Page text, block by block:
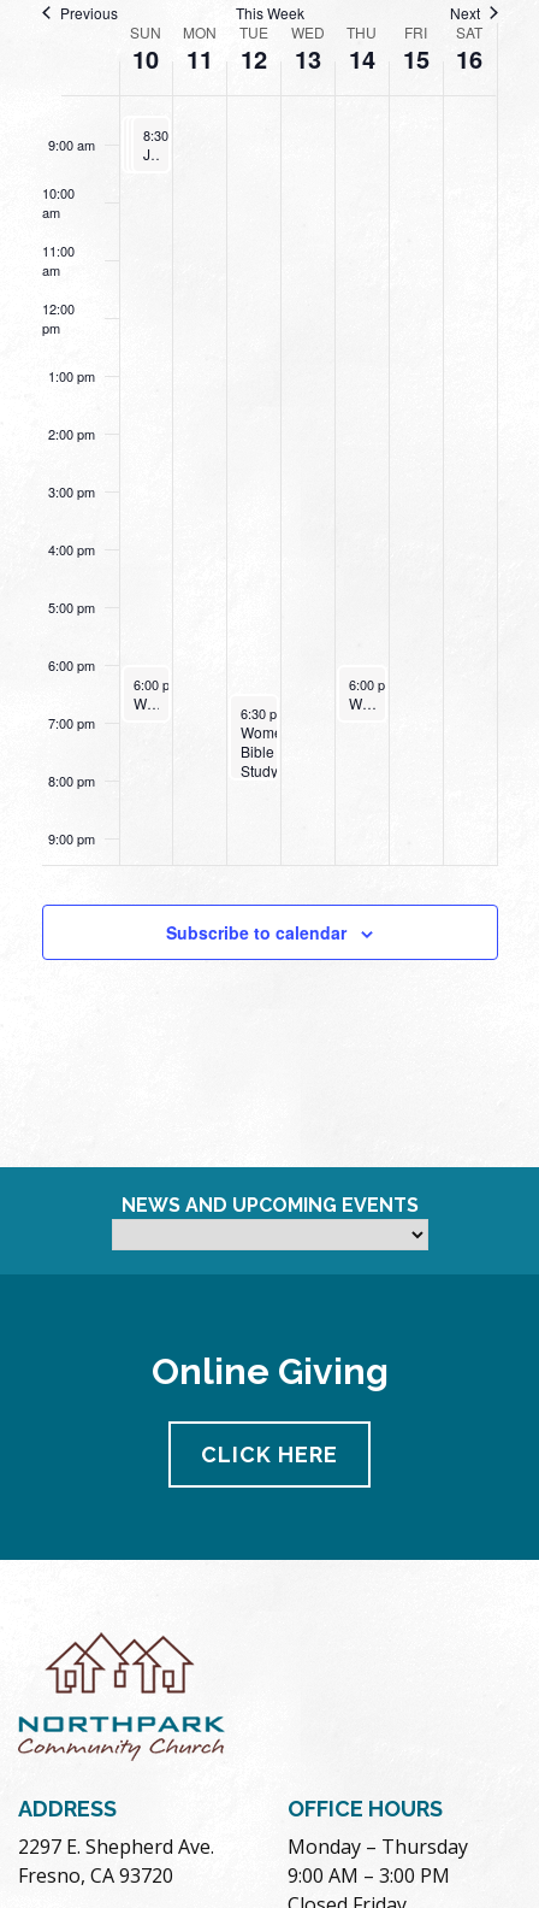
Previous This Week Next
EVENTS
SUN
10
MON
11
TUE
12
WED
13
THU
14
FRI
15
SAT
16
9:00 am
10:00
am
11:00
am
12:00
pm
1:00 pm
2:00 pm
3:00 pm
4:00 pm
5:00 pm
6:00 pm
7:00 pm
8:00 pm
9:00 pm
pm
pm
September 10, 2023
8:30 am
The 7 Rings of Marriage
September 10, 2023
8:30 am
Going Deeper With God
September 10, 2023
8:30 am
Junior Bible Quiz
September 10, 2023
6:00 pm
Worship Night at Northpark September 12, 2023
6:30 pm 8:00 pm
Women’s
Bible
Study
September 14, 2023
6:00 pm
Women’s Beginner Yoga
Subscribe to calendar
NEWS AND UPCOMING EVENTS
Online Giving
CLICK HERE
ADDRESS
2297 E. Shepherd Ave.
Fresno, CA 93720
OFFICE HOURS
Monday – Thursday
9:00 AM – 3:00 PM